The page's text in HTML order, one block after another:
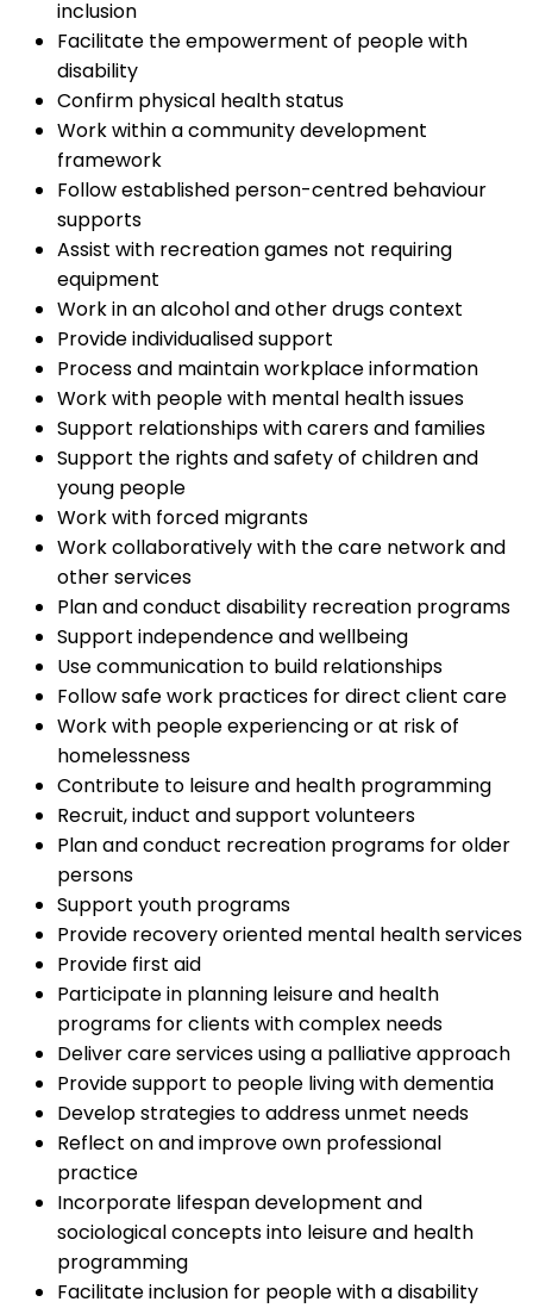
inclusion
Facilitate the empowerment of people with
disability
Confirm physical health status
Work within a community development
framework
Follow established person-centred behaviour
supports
Assist with recreation games not requiring
equipment
Work in an alcohol and other drugs context
Provide individualised support
Process and maintain workplace information
Work with people with mental health issues
Support relationships with carers and families
Support the rights and safety of children and
young people
Work with forced migrants
Work collaboratively with the care network and
other services
Plan and conduct disability recreation programs
Support independence and wellbeing
Use communication to build relationships
Follow safe work practices for direct client care
Work with people experiencing or at risk of
homelessness
Contribute to leisure and health programming
Recruit, induct and support volunteers
Plan and conduct recreation programs for older
persons
Support youth programs
Provide recovery oriented mental health services
Provide first aid
Participate in planning leisure and health
programs for clients with complex needs
Deliver care services using a palliative approach
Provide support to people living with dementia
Develop strategies to address unmet needs
Reflect on and improve own professional
practice
Incorporate lifespan development and
sociological concepts into leisure and health
programming
Facilitate inclusion for people with a disability